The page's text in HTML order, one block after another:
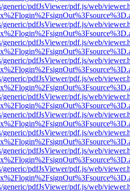
generic/pdfJsViewer/pdf.js/web/
generic/pdfJsViewer/pdf.js/web/
generic/pdfJsViewer/pdf.js/web/
generic/pdfJsViewer/pdf.js/web/
generic/pdfJsViewer/pdf.js/web/
generic/pdfJsViewer/pdf.js/web/
generic/pdfJsViewer/pdf.js/web/
generic/pdfJsViewer/pdf.js/web/
generic/pdfJsViewer/pdf.js/web/
generic/pdfJsViewer/pdf.js/web/
generic/pdfJsViewer/pdf.js/web/